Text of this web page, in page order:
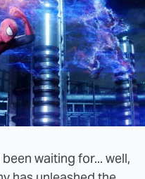
waiting for... well,